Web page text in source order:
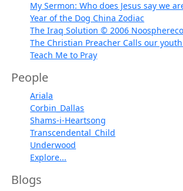
My Sermon: Who does Jesus say we
Year of the Dog China Zodiac
The Iraq Solution © 2006
The Christian Preacher Calls our
Teach Me to Pray
People
Ariala
Corbin_Dallas
Shams-i-Heartsong
Transcendental_Child
Underwood
Explore...
Blogs